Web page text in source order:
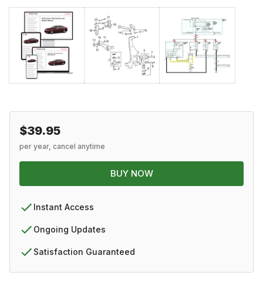
$39.95
per year, cancel anytime
BUY NOW
Instant Access
Ongoing Updates
Satisfaction Guaranteed